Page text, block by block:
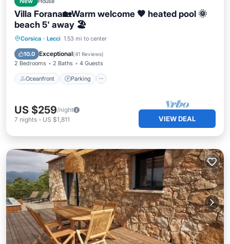
Villa Forana🏡Warm welcome 🧡 heated pool 🌞
beach 5' away 🏖️
Corsica · Lecci 1.53 mi to center
10.0 Exceptional(41 Reviews)
2 Bedrooms 2 Baths 4 Guests
Oceanfront Parking
Oceanfront Parking
Ocean View
US $259/night
7 nights - US $1,811 VIEW DEAL